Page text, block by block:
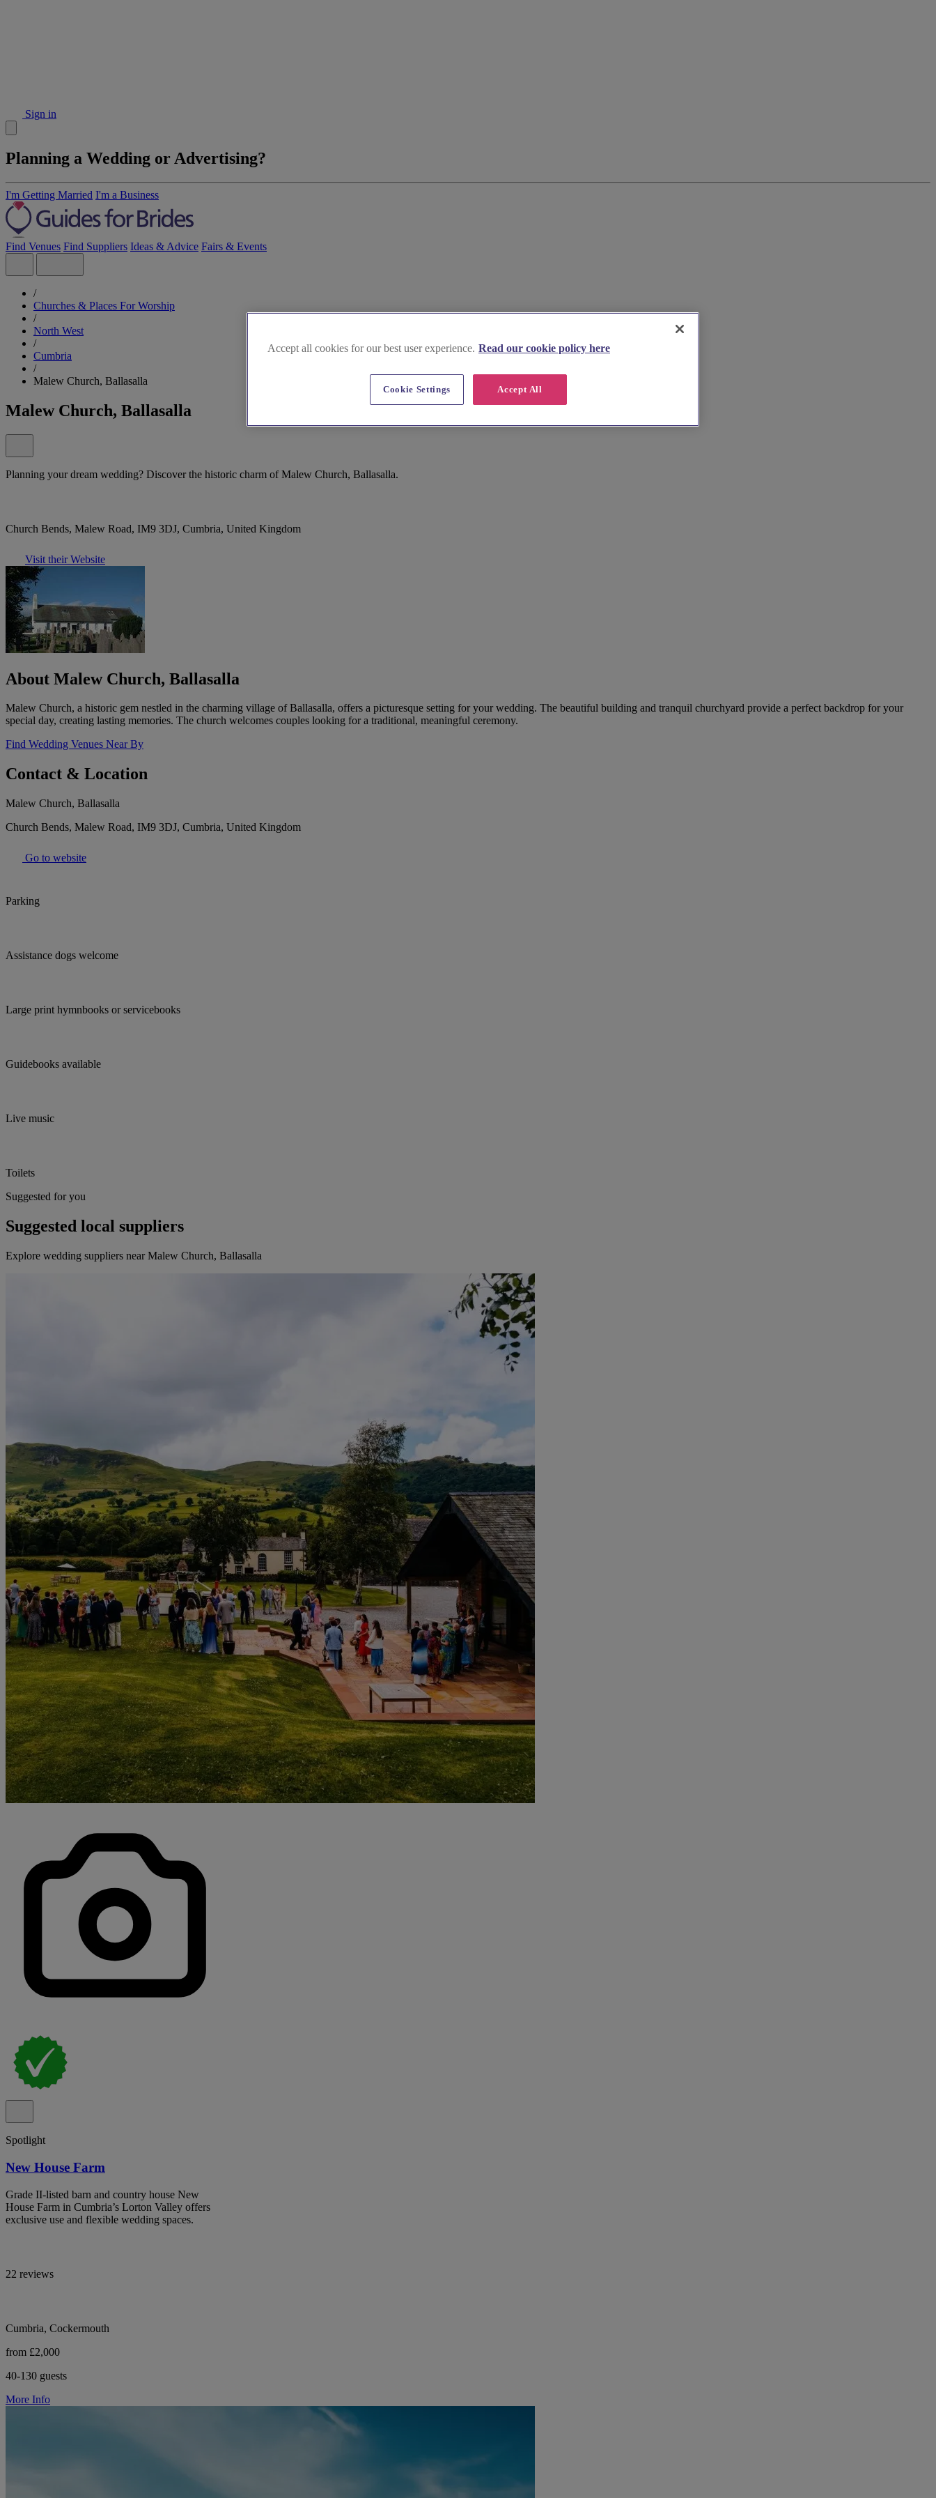
Sign in
Planning a Wedding or Advertising?
I'm Getting Married I'm a Business
Find Venues Find Suppliers Ideas & Advice Fairs & Events
/
Churches & Places For Worship
/
North West
/
Cumbria
/
Malew Church, Ballasalla
Malew Church, Ballasalla
Planning your dream wedding? Discover the historic charm of Malew Church, Ballasalla.
Church Bends, Malew Road, IM9 3DJ, Cumbria, United Kingdom
Visit their Website
About Malew Church, Ballasalla
Malew Church, a historic gem nestled in the charming village of Ballasalla, offers a picturesque setting for your wedding. The beautiful building and tranquil churchyard provide a perfect backdrop for your
special day, creating lasting memories. The church welcomes couples looking for a traditional, meaningful ceremony.
Find Wedding Venues Near By
Contact & Location
Malew Church, Ballasalla
Church Bends, Malew Road, IM9 3DJ, Cumbria, United Kingdom
Go to website
Parking
Assistance dogs welcome
Large print hymnbooks or servicebooks
Guidebooks available
Live music
Toilets
Suggested for you
Suggested local suppliers
Explore wedding suppliers near Malew Church, Ballasalla
Spotlight
New House Farm
Grade II-listed barn and country house New
House Farm in Cumbria’s Lorton Valley offers
exclusive use and flexible wedding spaces.
22 reviews
Cumbria, Cockermouth
from £2,000
40-130 guests
More Info
Accept all cookies for our best user experience. Read our cookie policy here
Accept All
Cookie Settings